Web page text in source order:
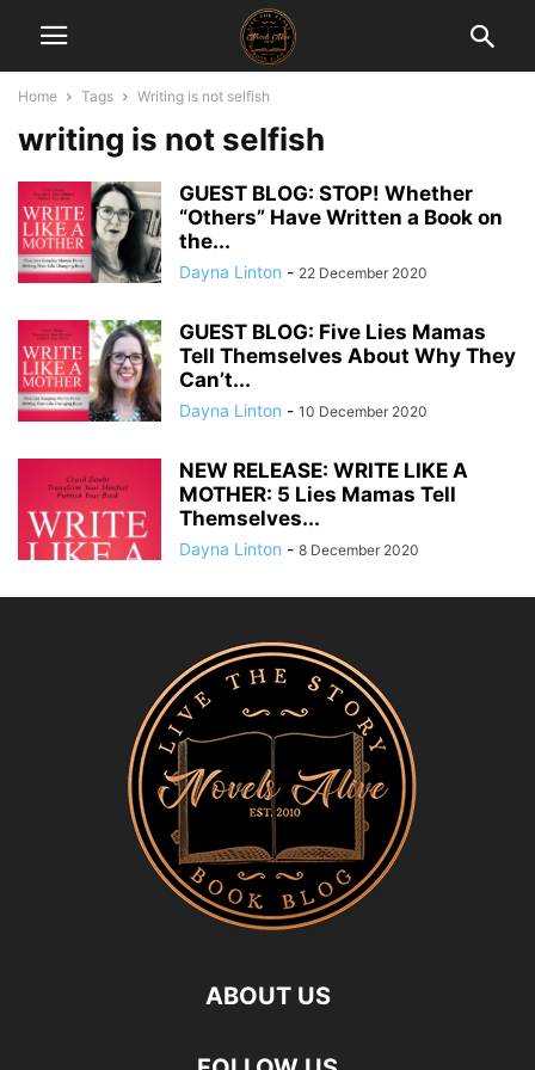
Home Tags Writing is not selfish
writing is not selfish
GUEST BLOG: STOP! Whether
“Others” Have Written a Book on
the...
Dayna Linton - 22 December 2020
GUEST BLOG: Five Lies Mamas
Tell Themselves About Why They
Can’t...
Dayna Linton - 10 December 2020
NEW RELEASE: WRITE LIKE A
MOTHER: 5 Lies Mamas Tell
Themselves...
Dayna Linton - 8 December 2020
ABOUT US